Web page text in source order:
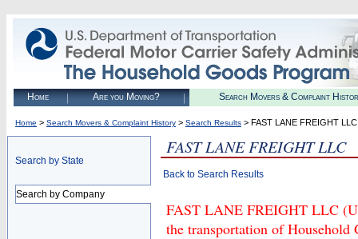
Home Are you Moving? Search Movers & Complaint
Home > Search Movers & Complaint History > Search Results > FAST LANE FREIGHT LLC
Search by State
Search by Company
FAST LANE FREIGHT LLC
Back to Search Results
FAST LANE FREIGHT LLC
the transportation of Household